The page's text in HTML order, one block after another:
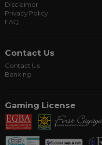
Disclaimer
Privacy Policy
FAQ
Contact Us
Contact Us
Banking
Gaming License